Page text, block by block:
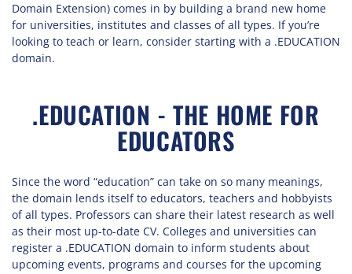
Domain Extension) comes in by building a brand new home
for universities, institutes and classes of all types. If you’re
looking to teach or learn, consider starting with a .EDUCATION
domain.
.EDUCATION - THE HOME FOR
EDUCATORS
Since the word “education” can take on so many meanings,
the domain lends itself to educators, teachers and hobbyists
of all types. Professors can share their latest research as well
as their most up-to-date CV. Colleges and universities can
register a .EDUCATION domain to inform students about
upcoming events, programs and courses for the upcoming